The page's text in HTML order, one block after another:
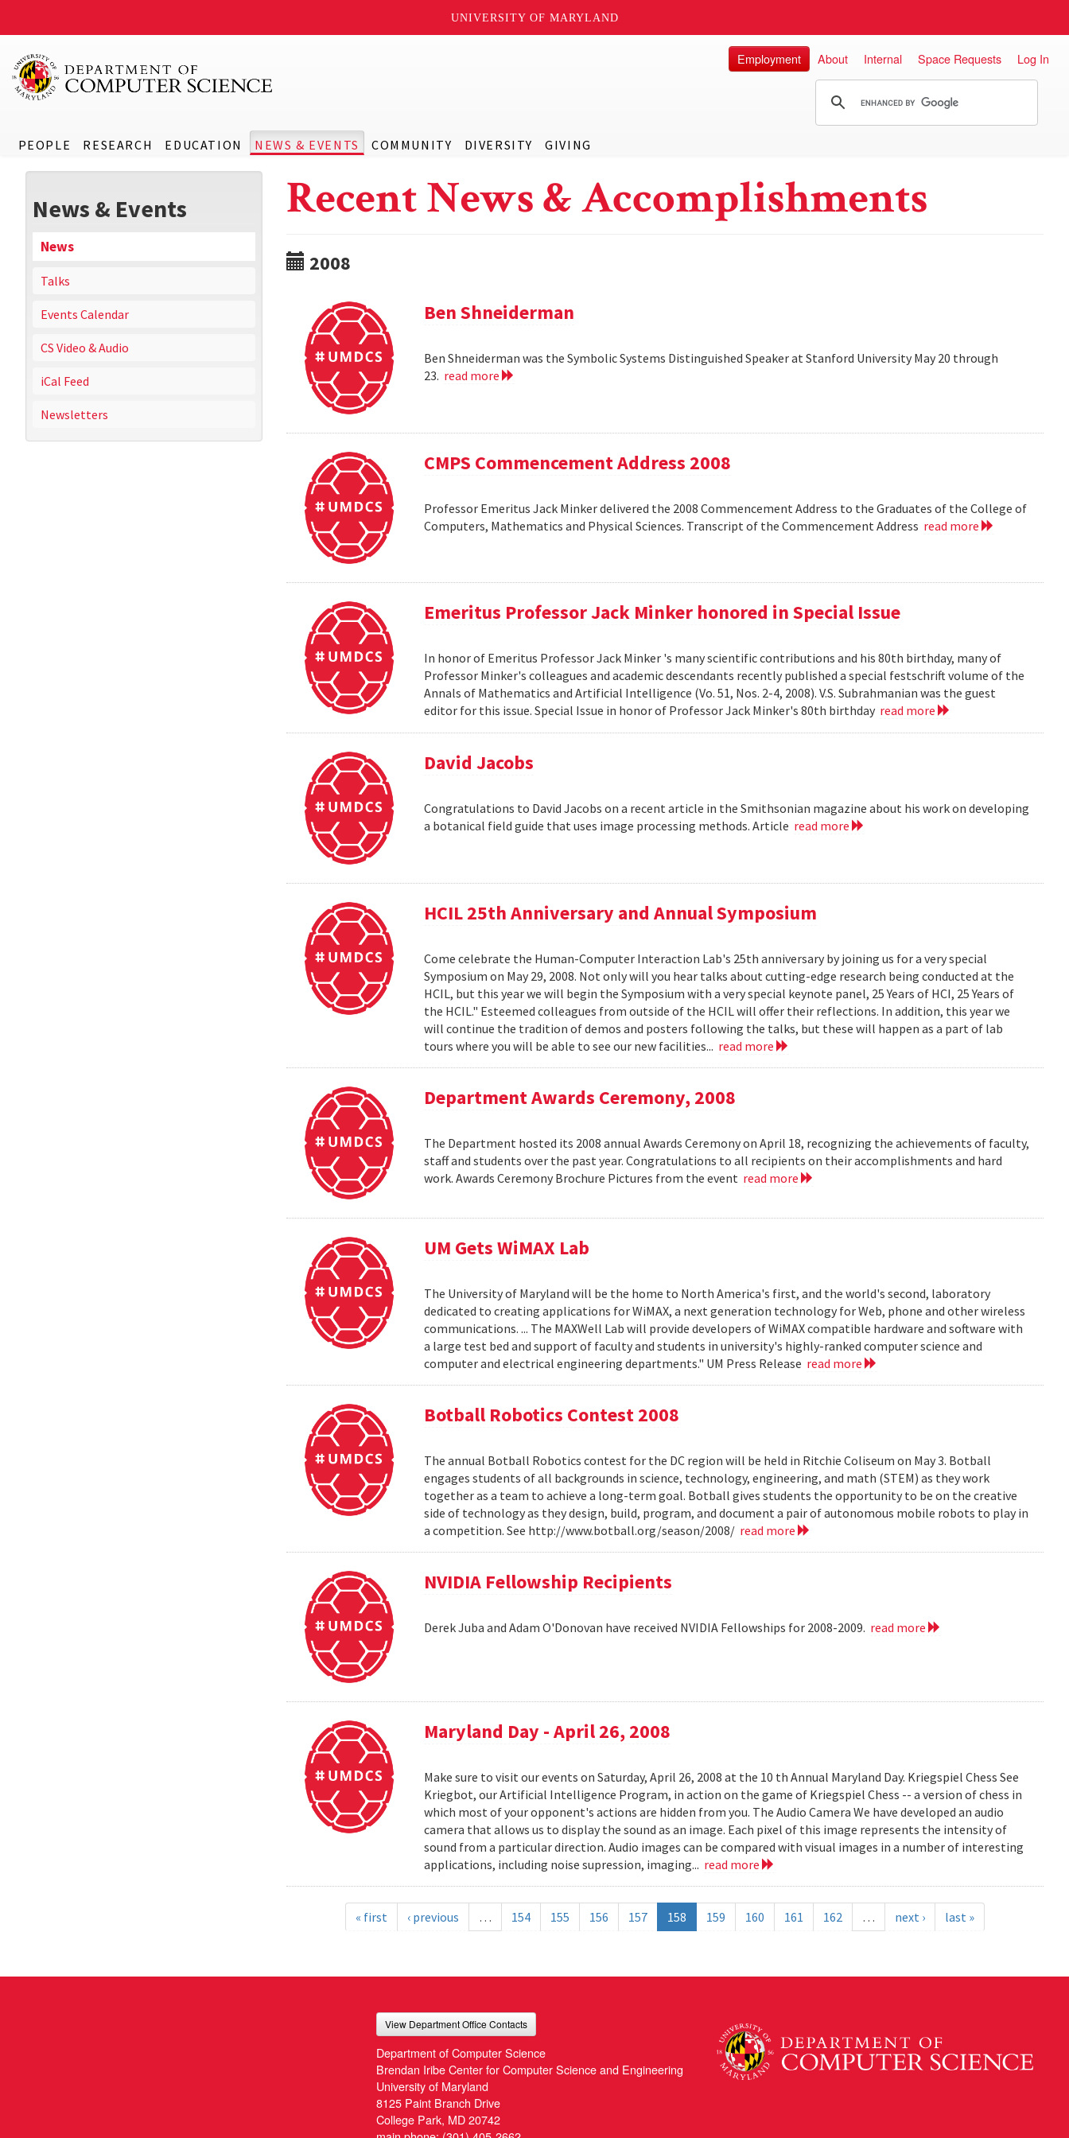
UNIVERSITY OF MARYLAND
PEOPLE RESEARCH EDUCATION NEWS & EVENTS COMMUNITY DIVERSITY GIVING
Employment About Internal Space Requests Log In
News & Events
News
Talks
Events Calendar
CS Video & Audio
iCal Feed
Newsletters
Recent News & Accomplishments
2008
Ben Shneiderman
Ben Shneiderman was the Symbolic Systems Distinguished Speaker at Stanford University May 20 through
23. read more
CMPS Commencement Address 2008
Professor Emeritus Jack Minker delivered the 2008 Commencement Address to the Graduates of the College of
Computers, Mathematics and Physical Sciences. Transcript of the Commencement Address read more
Emeritus Professor Jack Minker honored in Special Issue
In honor of Emeritus Professor Jack Minker 's many scientific contributions and his 80th birthday, many of
Professor Minker's colleagues and academic descendants recently published a special festschrift volume of the
Annals of Mathematics and Artificial Intelligence (Vo. 51, Nos. 2-4, 2008). V.S. Subrahmanian was the guest
editor for this issue. Special Issue in honor of Professor Jack Minker's 80th birthday read more
David Jacobs
Congratulations to David Jacobs on a recent article in the Smithsonian magazine about his work on developing
a botanical field guide that uses image processing methods. Article read more
HCIL 25th Anniversary and Annual Symposium
Come celebrate the Human-Computer Interaction Lab's 25th anniversary by joining us for a very special
Symposium on May 29, 2008. Not only will you hear talks about cutting-edge research being conducted at the
HCIL, but this year we will begin the Symposium with a very special keynote panel, 25 Years of HCI, 25 Years of
the HCIL." Esteemed colleagues from outside of the HCIL will offer their reflections. In addition, this year we
will continue the tradition of demos and posters following the talks, but these will happen as a part of lab
tours where you will be able to see our new facilities... read more
Department Awards Ceremony, 2008
The Department hosted its 2008 annual Awards Ceremony on April 18, recognizing the achievements of faculty,
staff and students over the past year. Congratulations to all recipients on their accomplishments and hard
work. Awards Ceremony Brochure Pictures from the event read more
UM Gets WiMAX Lab
The University of Maryland will be the home to North America's first, and the world's second, laboratory
dedicated to creating applications for WiMAX, a next generation technology for Web, phone and other wireless
communications. ... The MAXWell Lab will provide developers of WiMAX compatible hardware and software with
a large test bed and support of faculty and students in university's highly-ranked computer science and
computer and electrical engineering departments." UM Press Release read more
Botball Robotics Contest 2008
The annual Botball Robotics contest for the DC region will be held in Ritchie Coliseum on May 3. Botball
engages students of all backgrounds in science, technology, engineering, and math (STEM) as they work
together as a team to achieve a long-term goal. Botball gives students the opportunity to be on the creative
side of technology as they design, build, program, and document a pair of autonomous mobile robots to play in
a competition. See http://www.botball.org/season/2008/ read more
NVIDIA Fellowship Recipients
Derek Juba and Adam O'Donovan have received NVIDIA Fellowships for 2008-2009. read more
Maryland Day - April 26, 2008
Make sure to visit our events on Saturday, April 26, 2008 at the 10 th Annual Maryland Day. Kriegspiel Chess See
Kriegbot, our Artificial Intelligence Program, in action on the game of Kriegspiel Chess -- a version of chess in
which most of your opponent's actions are hidden from you. The Audio Camera We have developed an audio
camera that allows us to display the sound as an image. Each pixel of this image represents the intensity of
sound from a particular direction. Audio images can be compared with visual images in a number of interesting
applications, including noise supression, imaging... read more
« first ‹ previous … 154 155 156 157 158 159 160 161 162 … next › last »
View Department Office Contacts
Department of Computer Science
Brendan Iribe Center for Computer Science and Engineering
University of Maryland
8125 Paint Branch Drive
College Park, MD 20742